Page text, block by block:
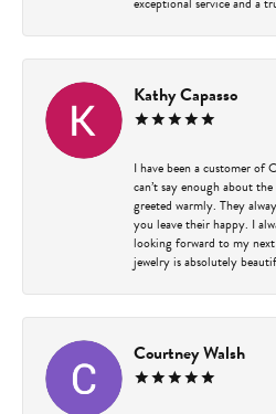
Kathy Capasso
I have been a customer of
can’t say enough about
greeted warmly. They
you leave their happy. I
looking forward to my
jewelry is absolutely
Courtney Walsh